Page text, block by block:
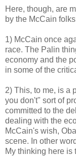
Here, though, are
by the McCain
1) McCain once
race. The Palin
economy and the
in some of the
2) This, to me, is a
you don't" sort of
committed to the
dealing with the
McCain's wish,
scene. In other
My thinking here is